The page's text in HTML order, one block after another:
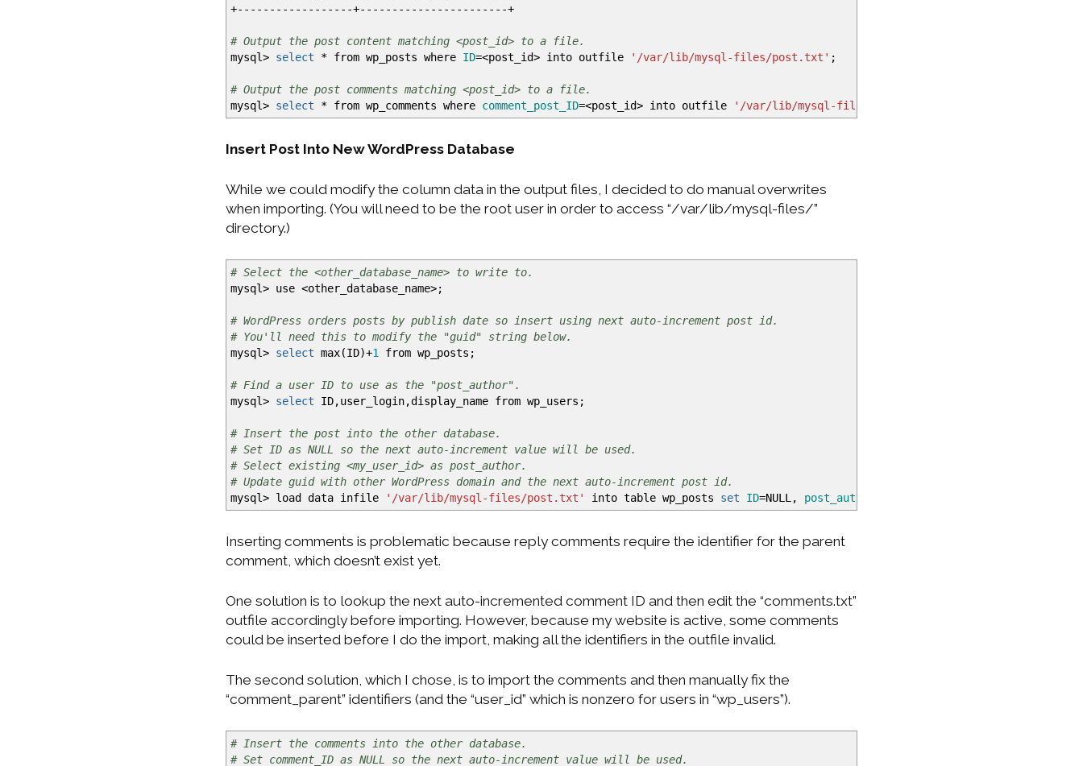
+------------------+-----------------------+
# Output the post content matching <post_id> to a file.
mysql> select *from wp_posts where ID=<post_id>into outfile '/var/lib/mysql-files/post.txt' ;
# Output the post comments matching <post_id> to a file.
mysql> select *from wp_comments where comment_post_ID=<post_id>into outfile '/var/lib/mysql-files/comments.txt'
Insert Post Into New WordPress Database
While we could modify the column data in the output files, I decided to do manual overwrites
when importing. (You will need to be the root user in order to access “/var/lib/mysql-files/”
directory.)
# Select the <other_database_name> to write to.
mysql>use <other_database_name>;
# WordPress orders posts by publish date so insert using next auto-increment post id.
# You'll need this to modify the "guid" string below.
mysql> select max(ID)+1 from wp_posts;
# Find a user ID to use as the "post_author".
mysql> select ID,user_login,display_name from wp_users;
# Insert the post into the other database.
# Set ID as NULL so the next auto-increment value will be used.
# Select existing <my_user_id> as post_author.
# Update guid with other WordPress domain and the next auto-increment post id.
mysql>load data infile '/var/lib/mysql-files/post.txt' into table wp_posts set ID=NULL, post_author
Inserting comments is problematic because reply comments require the identifier for the parent
comment, which doesn’t exist yet.
One solution is to lookup the next auto-incremented comment ID and then edit the “comments.txt”
outfile accordingly before importing. However, because my website is active, some comments
could be inserted before I do the import, making all the identifiers in the outfile invalid.
The second solution, which I chose, is to import the comments and then manually fix the
“comment_parent” identifiers (and the “user_id” which is nonzero for users in “wp_users”).
# Insert the comments into the other database.
# Set comment_ID as NULL so the next auto-increment value will be used.